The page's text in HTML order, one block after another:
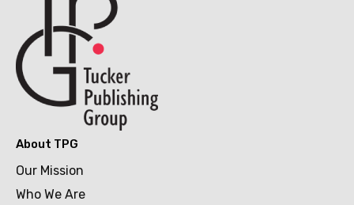
About TPG
Our Mission
Who We Are